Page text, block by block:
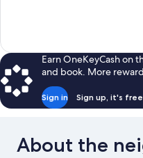
Earn OneKeyCash on
and book. More
Sign in Sign up, it's free
About the